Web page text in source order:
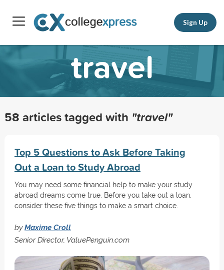
Sign Up
travel
58 articles tagged with "travel"
Top 5 Questions to Ask Before Taking
Out a Loan to Study Abroad
You may need some financial help to make your study
abroad dreams come true. Before you take out a loan,
consider these five things to make a smart choice.
byMaxime Croll
Senior Director, ValuePenguin.com